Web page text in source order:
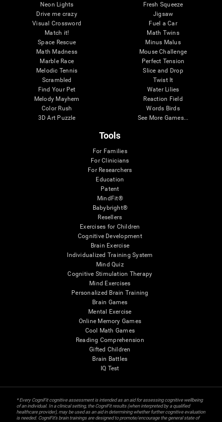
Neon Lights
Drive me crazy
Visual Crossword
Match it!
Space Rescue
Math Madness
Marble Race
Melodic Tennis
Scrambled
Find Your Pet
Melody Mayhem
Color Rush
3D Art Puzzle
Fresh Squeeze
Jigsaw
Fuel a Car
Math Twins
Minus Malus
Mouse Challenge
Perfect Tension
Slice and Drop
Twist It
Water Lilies
Reaction Field
Words Birds
See More Games...
Tools
For Families
For Clinicians
For Researchers
Education
Patent
MindFit®
Babybright®
Resellers
Exercises for Children
Cognitive Development
Brain Exercise
Individualized Training System
Mind Quiz
Cognitive Stimulation Therapy
Mind Exercises
Personalized Brain Training
Brain Games
Mental Exercise
Online Memory Games
Cool Math Games
Reading Comprehension
Gifted Children
Brain Battles
IQ Test
* Every CogniFit cognitive assessment is intended as an aid for assessing cognitive wellbeing
of an individual. In a clinical setting, the CogniFit results (when interpreted by a qualified
healthcare provider), may be used as an aid in determining whether further cognitive evaluation
is needed. CogniFit’s brain trainings are designed to promote/encourage the general state of